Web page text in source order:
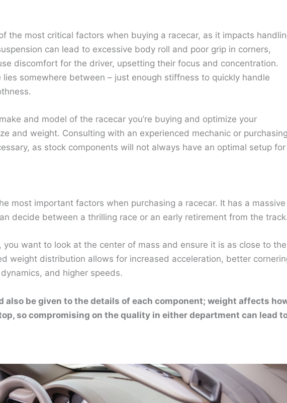
the most critical factors when buying a racecar, as it impacts
can lead to excessive body roll and poor grip in corners,
discomfort for the driver, upsetting their focus and concentration.
somewhere between – just enough stiffness to quickly handle
and model of the racecar you’re buying and optimize your
and weight. Consulting with an experienced mechanic or purchasing
as stock components will not always have an optimal setup for
most important factors when purchasing a racecar. It has a massive
decide between a thrilling race or an early retirement from the
want to look at the center of mass and ensure it is as close to the
weight distribution allows for increased acceleration, better
and higher speeds.
also be given to the details of each component; weight affects
so compromising on the quality in either department can lead